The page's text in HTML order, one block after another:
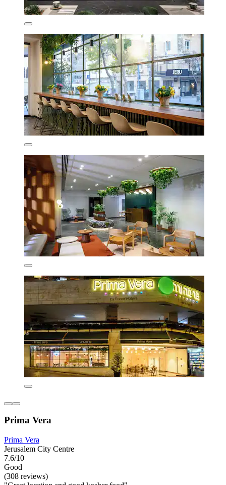
Prima Vera
Prima Vera
Jerusalem City Centre
7.6/10
Good
(308 reviews)